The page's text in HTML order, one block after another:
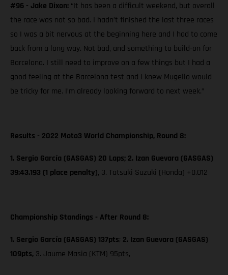
#96 - Jake Dixon: “It has been a difficult weekend, but overall
the race was not so bad. I hadn’t finished the last three races
so I was a bit nervous at the beginning here and I had to come
back from a long way. Not bad, and something to build-on for
Barcelona. I still need to improve on a few things but I had a
good feeling at the Barcelona test and I knew Mugello would
be tricky for me. I’m already looking forward to next week.”
Results - 2022 Moto3 World Championship, Round 8:
1. Sergio García (GASGAS) 20 Laps; 2. Izan Guevara (GASGAS)
39:43.193 (1 place penalty), 3. Tatsuki Suzuki (Honda) +0.012
Championship Standings - After Round 8:
1. Sergio García (GASGAS) 137pts; 2. Izan Guevara (GASGAS)
109pts, 3. Jaume Masia (KTM) 95pts,